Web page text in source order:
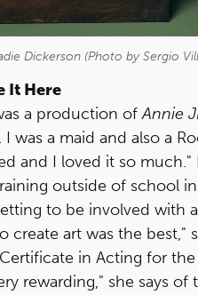
Dickerson (Photo by Sergio
It Here
a production ofAnnie
was a maid and also a
and I loved it so
outside of school
to be involved with
art was the best,"
in Acting for
rewarding," she says